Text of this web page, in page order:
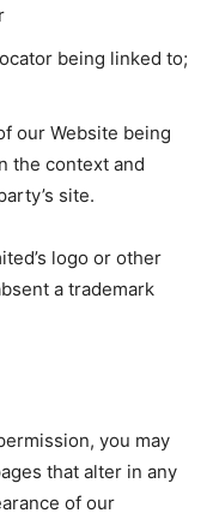
being linked to;
our Website being
the context and
site.
logo or other
a trademark
you may
that alter in any
of our